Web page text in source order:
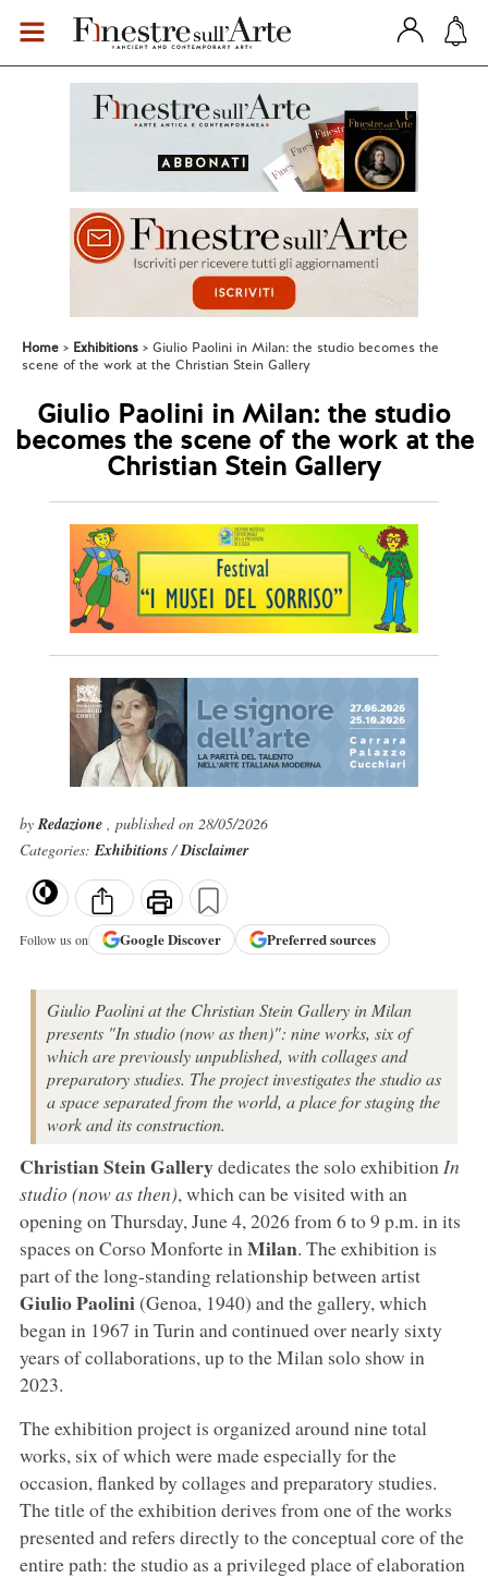
Home Exhibitions
Giulio Paolini in Milan: the studio becomes the
scene of the work at the Christian Stein Gallery
Giulio Paolini in Milan: the studio
becomes the scene of the work at the
Christian Stein Gallery
byRedazione , published on 28/05/2026
Categories:Exhibitions/Disclaimer
Follow us on GoogleDiscover Preferred sources
Giulio Paolini at the Christian Stein Gallery in Milan
presents "In studio (now as then)": nine works, six of
which are previously unpublished, with collages and
preparatory studies. The project investigates the studio as
a space separated from the world, a place for staging the
work and its construction.
Christian Stein Gallerydedicates the solo exhibition In
studio (now as then), which can be visited with an
opening on Thursday, June 4, 2026 from 6 to 9 p.m. in its
spaces on Corso Monforte in Milan. The exhibition is
part of the long-standing relationship between artist
GiulioPaolini(Genoa, 1940) and the gallery, which
began in 1967 in Turin and continued over nearly sixty
years of collaborations, up to the Milan solo show in
2023.
The exhibition project is organized around nine total
works, six of which were made especially for the
occasion, flanked by collages and preparatory studies.
The title of the exhibition derives from one of the works
presented and refers directly to the conceptual core of the
entire path: the studio as a privileged place of elaboration